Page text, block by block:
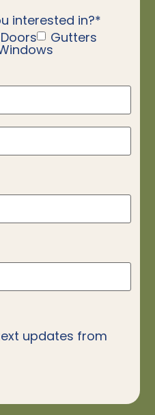
interested in?*
Doors Gutters
updates from